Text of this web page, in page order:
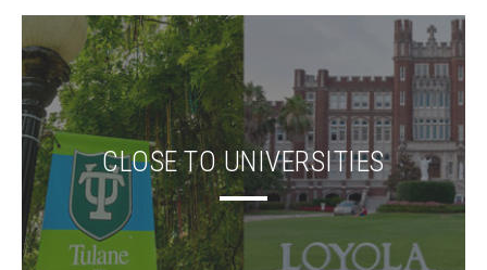
CLOSE TO UNIVERSITIES